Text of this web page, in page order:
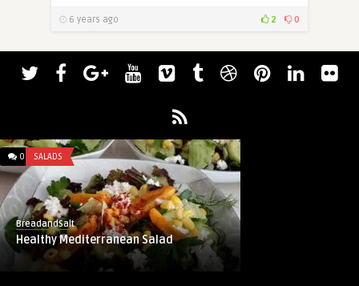
6 years ago 2 0
0 SALADS
BreadandSalt
Healthy Mediterranean Salad